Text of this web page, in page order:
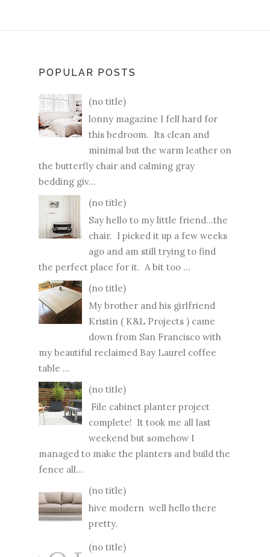
POPULAR POSTS
(no title)
lonny magazine I fell hard for
this bedroom. Its clean and
minimal but the warm leather on
the butterfly chair and calming gray
bedding giv...
(no title)
Say hello to my little friend...the
chair. I picked it up a few weeks
ago and am still trying to find
the perfect place for it. A bit too ...
(no title)
My brother and his girlfriend
Kristin ( K&L Projects ) came
down from San Francisco with
my beautiful reclaimed Bay Laurel coffee
table ...
(no title)
File cabinet planter project
complete! It took me all last
weekend but somehow I
managed to make the planters and build the
fence all...
(no title)
hive modern well hello there
pretty.
(no title)